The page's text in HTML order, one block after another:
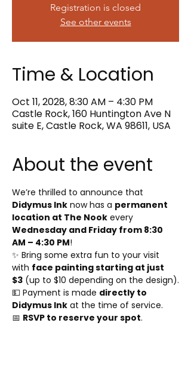
Registration is closed
See other events
Time & Location
Oct 11, 2028, 8:30 AM – 4:30 PM
Castle Rock, 160 Huntington Ave N
suite E, Castle Rock, WA 98611, USA
About the event
We’re thrilled to announce that
Didymus Ink now has a permanent
location at The Nook every
Wednesday and Friday from 8:30
AM – 4:30 PM!
✨ Bring some extra fun to your visit
with face painting starting at just
$3 (up to $10 depending on the design).
💵 Payment is made directly to
Didymus Ink at the time of service.
📅 RSVP to reserve your spot.